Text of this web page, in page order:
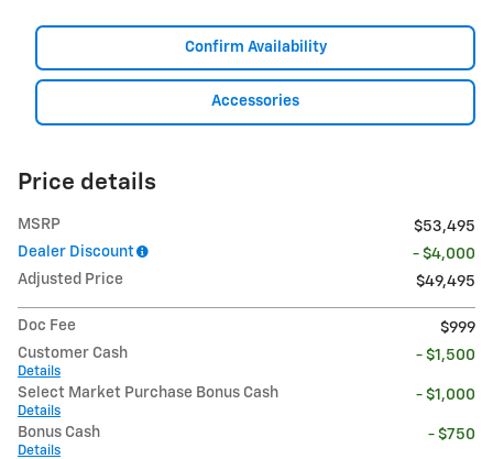
Confirm Availability
Accessories
Price details
MSRP
$53,495
Dealer Discount
- $4,000
Adjusted Price
$49,495
Doc Fee
$999
Customer Cash
Details
- $1,500
Select Market Purchase Bonus Cash
Details
- $1,000
Bonus Cash
Details
- $750